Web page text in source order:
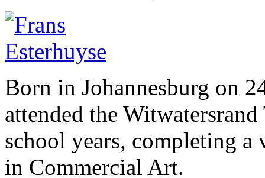
Born in Johannesburg on
attended the
school years, completing
in Commercial Art.